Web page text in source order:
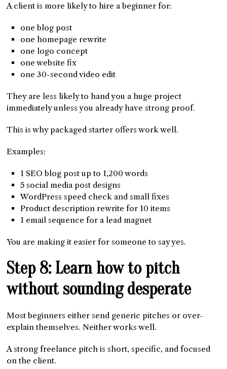
A client is more likely to hire a beginner for:
one blog post
one homepage rewrite
one logo concept
one website fix
one 30-second video edit
They are less likely to hand you a huge project
immediately unless you already have strong proof.
This is why packaged starter offers work well.
Examples:
1 SEO blog post up to 1,200 words
5 social media post designs
WordPress speed check and small fixes
Product description rewrite for 10 items
1 email sequence for a lead magnet
You are making it easier for someone to say yes.
Step 8: Learn how to pitch
without sounding desperate
Most beginners either send generic pitches or over-
explain themselves. Neither works well.
A strong freelance pitch is short, specific, and focused
on the client.